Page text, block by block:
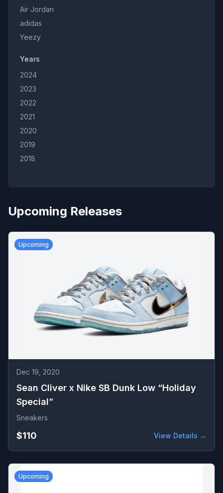
Air Jordan
adidas
Yeezy
Years
2024
2023
2022
2021
2020
2019
2018
Upcoming Releases
Upcoming
Dec 19, 2020
Sean Cliver x Nike SB Dunk Low “Holiday
Special”
Sneakers
$110 View Details →
Upcoming